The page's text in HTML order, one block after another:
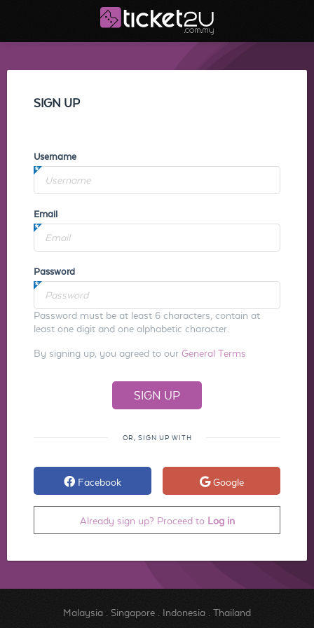
SIGN UP
Username
Email
Password
Password must be at least 6 characters, contain at
least one digit and one alphabetic character.
By signing up, you agreed to our General Terms
OR, SIGN UP WITH
Facebook Google
Already sign up? Proceed to Log in
Malaysia. Singapore. Indonesia. Thailand